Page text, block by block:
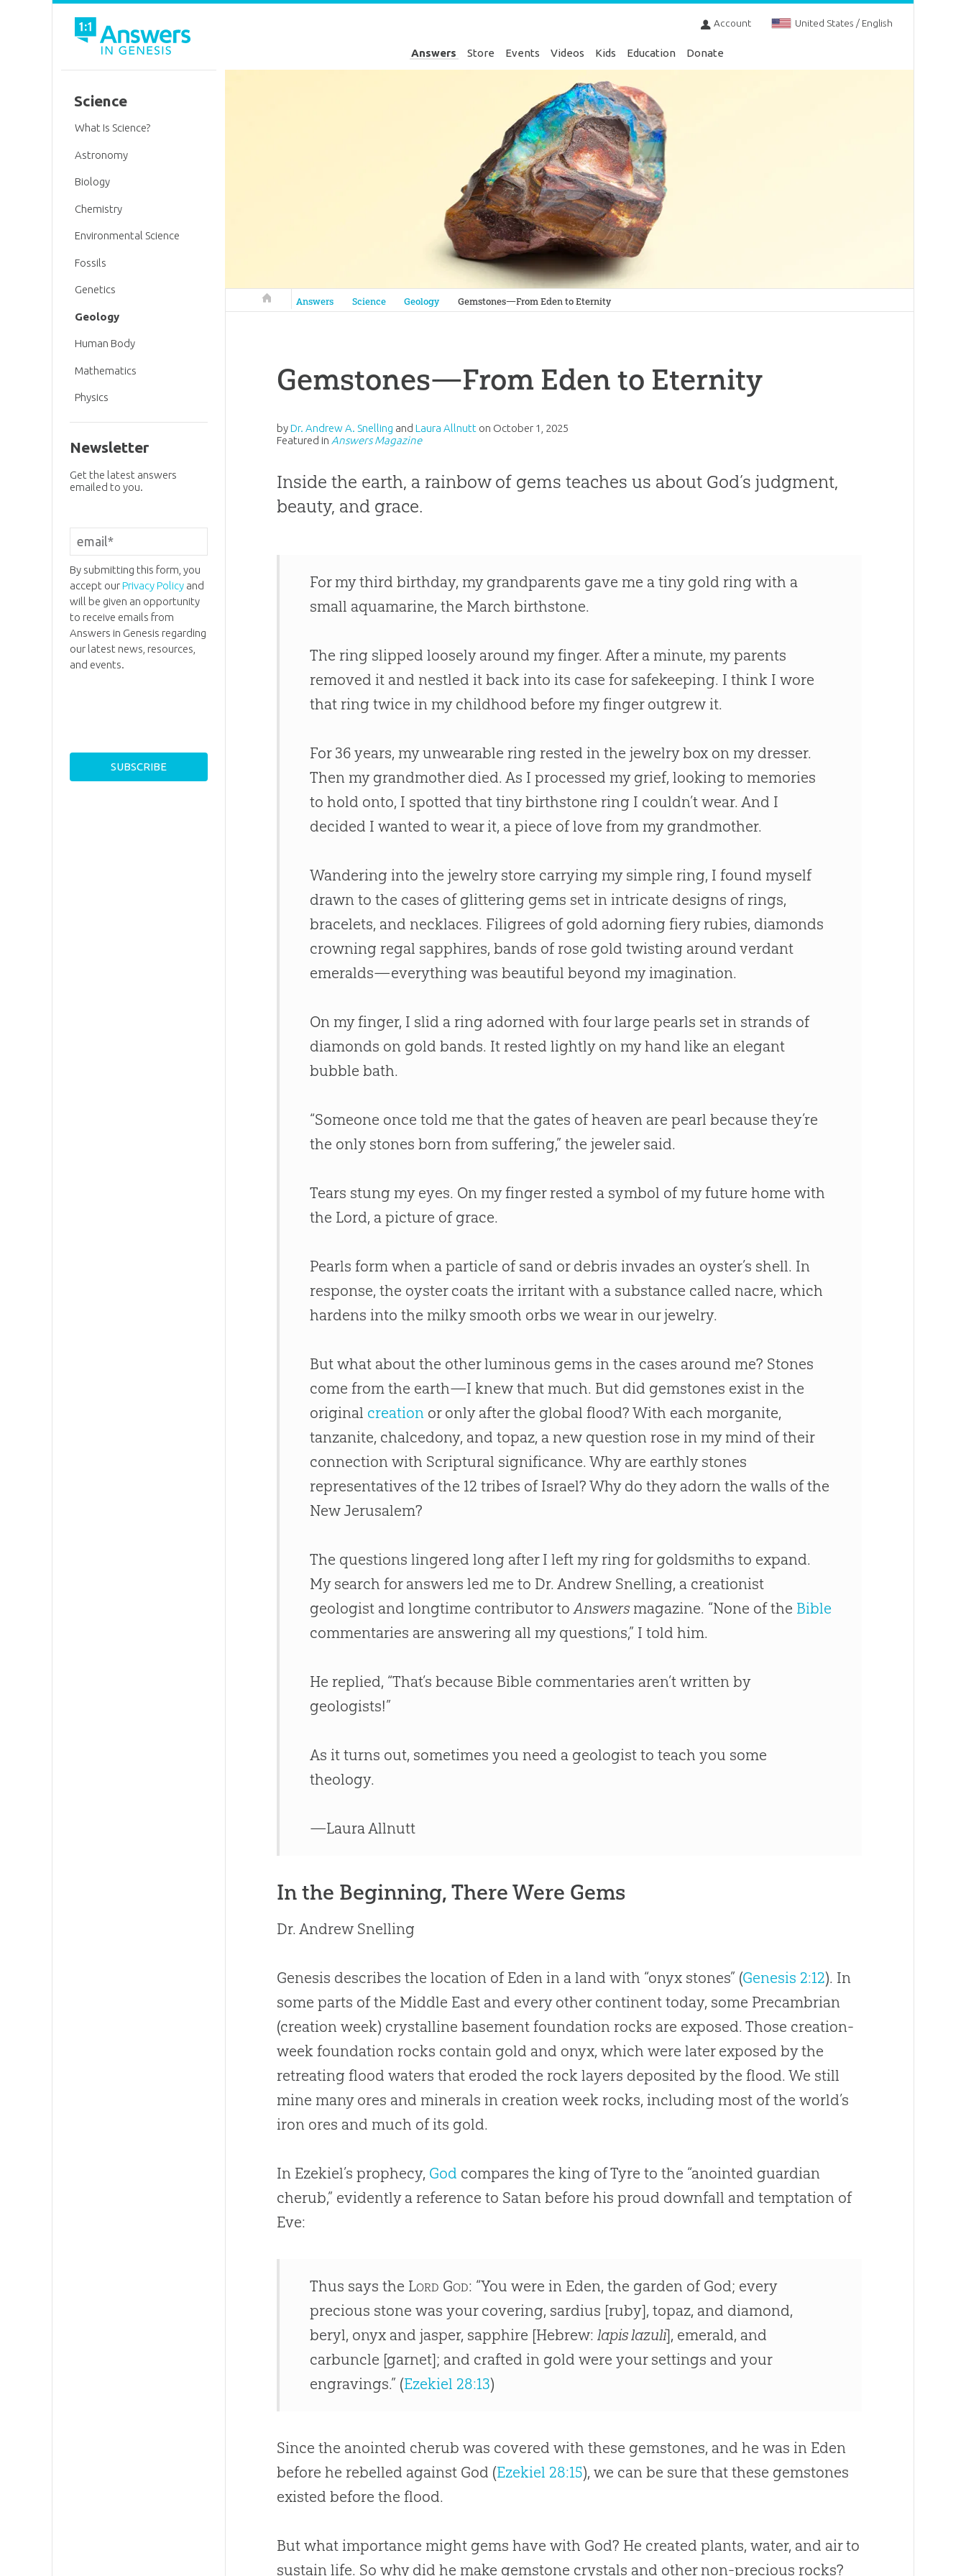
Account United States / English
Answers Store Events Videos Kids Education Donate
Answers in Genesis
Answers Science Geology Gemstones—From Eden to Eternity
Gemstones—From Eden to Eternity
byDr. Andrew A. Snelling andLaura Allnutt on October 1, 2025
Featured in Answers Magazine
Inside the earth, a rainbow of gems teaches us about God’s judgment,
beauty, and grace.
For my third birthday, my grandparents gave me a tiny gold ring with a
small aquamarine, the March birthstone.
The ring slipped loosely around my finger. After a minute, my parents
removed it and nestled it back into its case for safekeeping. I think I wore
that ring twice in my childhood before my finger outgrew it.
For 36 years, my unwearable ring rested in the jewelry box on my dresser.
Then my grandmother died. As I processed my grief, looking to memories
to hold onto, I spotted that tiny birthstone ring I couldn’t wear. And I
decided I wanted to wear it, a piece of love from my grandmother.
Wandering into the jewelry store carrying my simple ring, I found myself
drawn to the cases of glittering gems set in intricate designs of rings,
bracelets, and necklaces. Filigrees of gold adorning fiery rubies, diamonds
crowning regal sapphires, bands of rose gold twisting around verdant
emeralds—everything was beautiful beyond my imagination.
On my finger, I slid a ring adorned with four large pearls set in strands of
diamonds on gold bands. It rested lightly on my hand like an elegant
bubble bath.
“Someone once told me that the gates of heaven are pearl because they’re
the only stones born from suffering,” the jeweler said.
Tears stung my eyes. On my finger rested a symbol of my future home with
the Lord, a picture of grace.
Pearls form when a particle of sand or debris invades an oyster’s shell. In
response, the oyster coats the irritant with a substance called nacre, which
hardens into the milky smooth orbs we wear in our jewelry.
But what about the other luminous gems in the cases around me? Stones
come from the earth—I knew that much. But did gemstones exist in the
original creation or only after the global flood? With each morganite,
tanzanite, chalcedony, and topaz, a new question rose in my mind of their
connection with Scriptural significance. Why are earthly stones
representatives of the 12 tribes of Israel? Why do they adorn the walls of the
New Jerusalem?
The questions lingered long after I left my ring for goldsmiths to expand.
My search for answers led me to Dr. Andrew Snelling, a creationist
geologist and longtime contributor toAnswers magazine. “None of the Bible
commentaries are answering all my questions,” I told him.
He replied, “That’s because Bible commentaries aren’t written by
geologists!”
As it turns out, sometimes you need a geologist to teach you some
theology.
—Laura Allnutt
In the Beginning, There Were Gems
Dr. Andrew Snelling
Genesis describes the location of Eden in a land with “onyx stones” (Genesis 2:12). In
some parts of the Middle East and every other continent today, some Precambrian
(creation week) crystalline basement foundation rocks are exposed. Those creation-
week foundation rocks contain gold and onyx, which were later exposed by the
retreating flood waters that eroded the rock layers deposited by the flood. We still
mine many ores and minerals in creation week rocks, including most of the world’s
iron ores and much of its gold.
In Ezekiel’s prophecy, God compares the king of Tyre to the “anointed guardian
cherub,” evidently a reference to Satan before his proud downfall and temptation of
Eve:
Thus says the Lord God: “You were in Eden, the garden of God; every
precious stone was your covering, sardius [ruby], topaz, and diamond,
beryl, onyx and jasper, sapphire [Hebrew:lapis lazuli], emerald, and
carbuncle [garnet]; and crafted in gold were your settings and your
engravings.” (Ezekiel 28:13)
Since the anointed cherub was covered with these gemstones, and he was in Eden
before he rebelled against God (Ezekiel 28:15), we can be sure that these gemstones
existed before the flood.
But what importance might gems have with God? He created plants, water, and air to
sustain life. So why did he make gemstone crystals and other non-precious rocks?
Science
What Is Science?
Astronomy
Biology
Chemistry
Environmental Science
Fossils
Genetics
Geology
Human Body
Mathematics
Physics
Newsletter
Get the latest answers
emailed to you.
By submitting this form, you
accept ourPrivacy Policyand
will be given an opportunity
to receive emails from
Answers in Genesis regarding
our latest news, resources,
and events.